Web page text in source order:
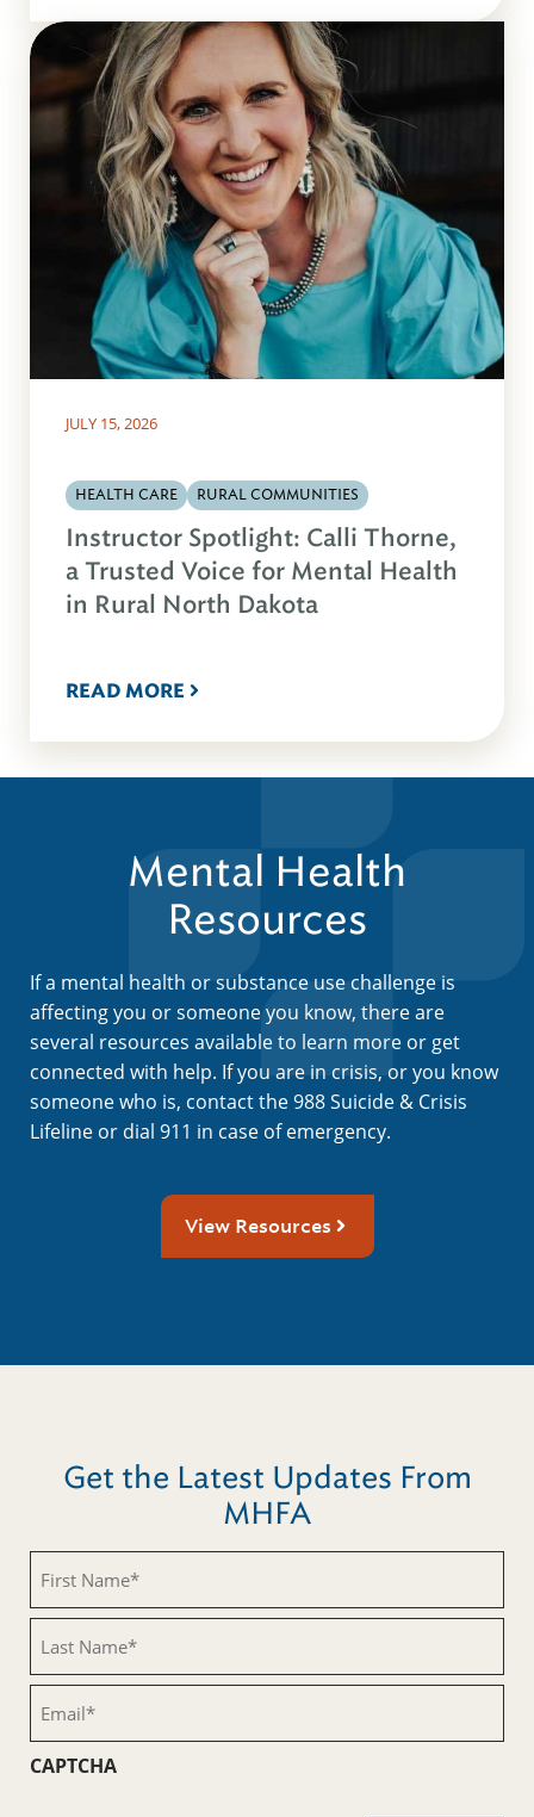
JULY 15, 2026
HEALTH CARE RURAL COMMUNITIES
Instructor Spotlight: Calli Thorne,
a Trusted Voice for Mental Health
in Rural North Dakota
READ MORE
Mental Health
Resources
If a mental health or substance use challenge is
affecting you or someone you know, there are
several resources available to learn more or get
connected with help. If you are in crisis, or you know
someone who is, contact the 988 Suicide & Crisis
Lifeline or dial 911 in case of emergency.
View Resources
Get the Latest Updates From
MHFA
Name
(Required)
Name
(Required)
CAPTCHA